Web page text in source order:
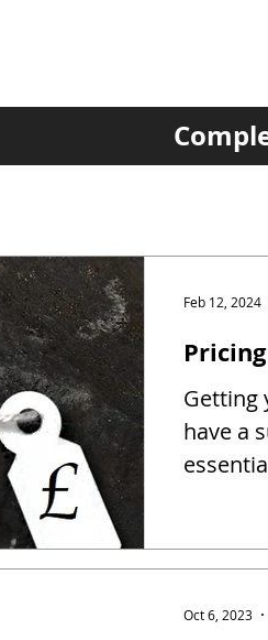
Getting
have a
Feb 12, 2024
Oct 6, 2023